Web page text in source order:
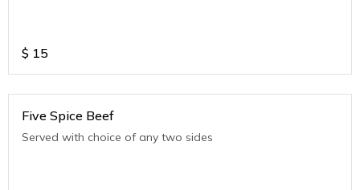
$ 15
Five Spice Beef
Served with choice of any two sides